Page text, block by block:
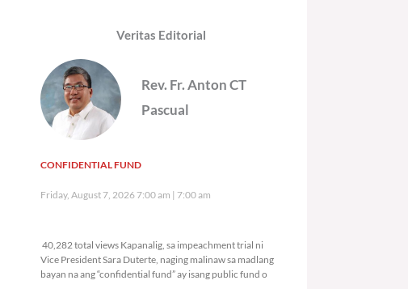
Veritas Editorial
Rev. Fr. Anton CT
Pascual
CONFIDENTIAL FUND
Friday, August 7, 2026 7:00 am 7:00 am
40,282 total views Kapanalig, sa impeachment trial ni
Vice President Sara Duterte, naging malinaw sa madlang
bayan na ang “confidential fund” ay isang public fund o